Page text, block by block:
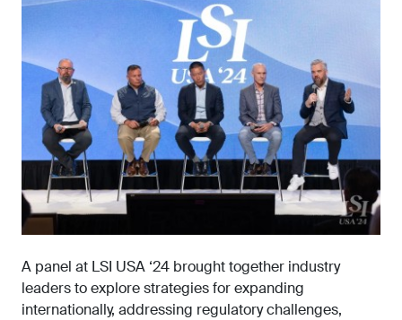
A panel at LSI USA ‘24 brought together industry
leaders to explore strategies for expanding
internationally, addressing regulatory challenges,